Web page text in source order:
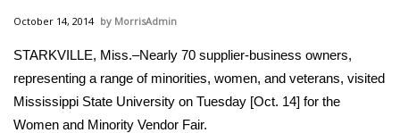
National/World News
MidMorning with WCBI
Sunrise & Midday Guests
October 14, 2014 MorrisAdmin
STARKVILLE, Miss.–Nearly 70 supplier-business owners,
representing a range of minorities, women, and veterans, visited
Mississippi State University on Tuesday [Oct. 14] for the
Women and Minority Vendor Fair.